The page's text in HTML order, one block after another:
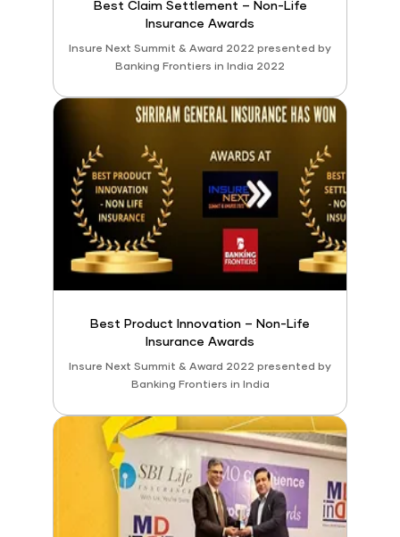
Best Claim Settlement – Non-Life
Insurance Awards
Insure Next Summit & Award 2022 presented by
Banking Frontiers in India 2022
Best Product Innovation – Non-Life
Insurance Awards
Insure Next Summit & Award 2022 presented by
Banking Frontiers in India